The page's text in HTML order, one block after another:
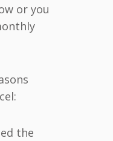
or you
the